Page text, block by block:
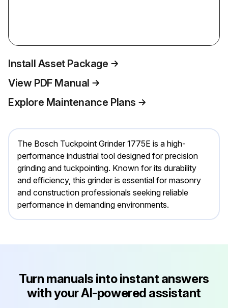
Install Asset Package
View PDF Manual
Explore Maintenance Plans
The Bosch Tuckpoint Grinder 1775E is a high-
performance industrial tool designed for precision
grinding and tuckpointing. Known for its durability
and efficiency, this grinder is essential for masonry
and construction professionals seeking reliable
performance in demanding environments.
Turn manuals into instant answers
with your AI-powered assistant